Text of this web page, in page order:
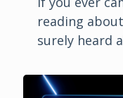
reading
surely heard